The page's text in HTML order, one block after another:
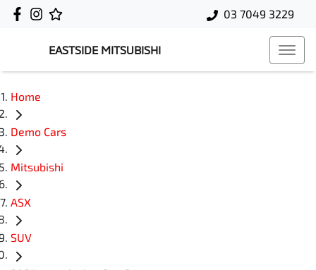
03 7049 3229
EASTSIDE MITSUBISHI
Home
Demo Cars
Mitsubishi
ASX
SUV